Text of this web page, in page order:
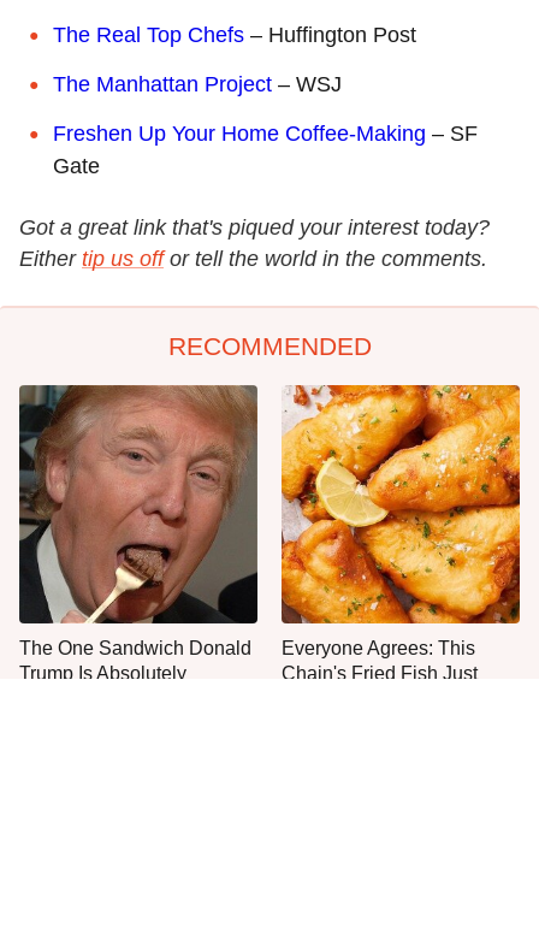
The Real Top Chefs – Huffington Post
The Manhattan Project – WSJ
Freshen Up Your Home Coffee-Making – SF
Gate
Got a great link that's piqued your interest today?
Either tip us off or tell the world in the comments.
RECOMMENDED
The One Sandwich Donald
Trump Is Absolutely
Everyone Agrees: This
Chain's Fried Fish Just